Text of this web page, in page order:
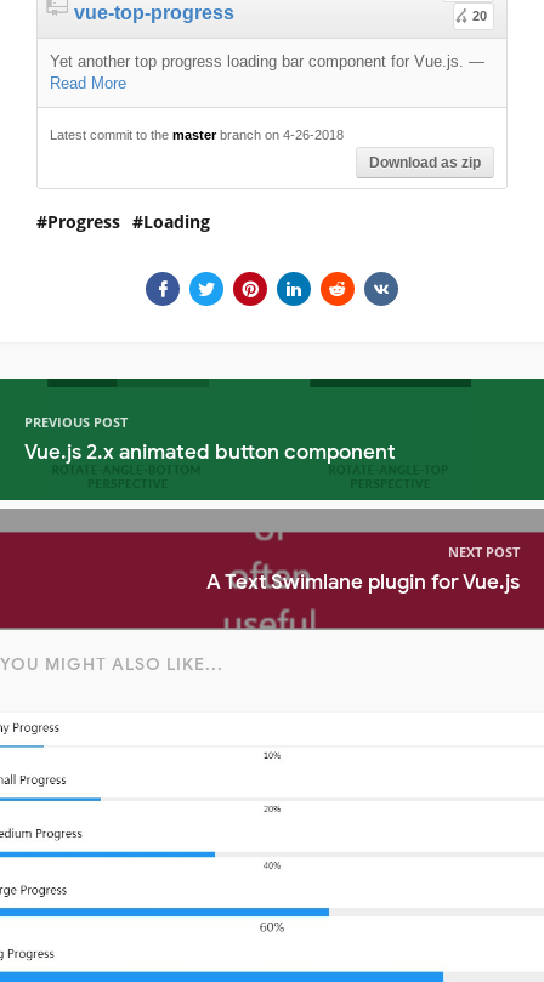
vue-top-progress
20
Yet another top progress loading bar component for Vue.js. —
Read More
Latest commit to the masterbranch on 4-26-2018
Download as zip
Progress Loading
PREVIOUS POST
Vue.js 2.x animated button component
NEXT POST
A Text Swimlane plugin for Vue.js
YOU MIGHT ALSO LIKE...